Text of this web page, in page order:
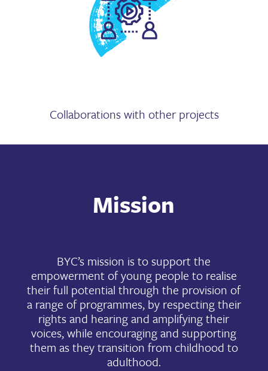
Collaborations with other projects
Mission
BYC’s mission is to support the
empowerment of young people to realise
their full potential through the provision of
a range of programmes, by respecting their
rights and hearing and amplifying their
voices, while encouraging and supporting
them as they transition from childhood to
adulthood.